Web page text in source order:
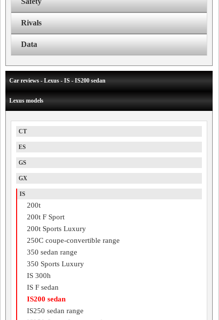
Rivals
Data
Car reviews - Lexus - IS - IS200 sedan
Lexus models
CT
ES
GS
GX
IS
200t
200t F Sport
200t Sports Luxury
250C coupe-convertible range
350 sedan range
350 Sports Luxury
IS 300h
IS F sedan
IS200 sedan
IS250 sedan range